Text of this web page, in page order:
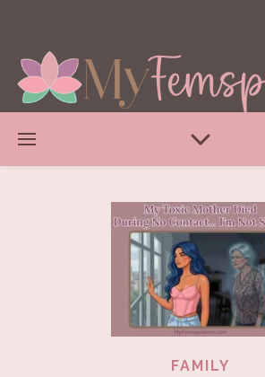
FAMILY